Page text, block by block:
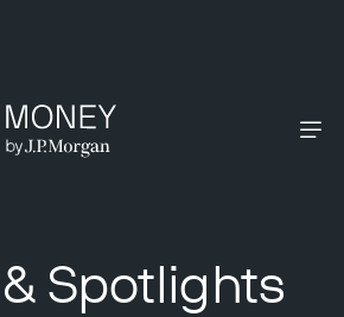
Spotlights